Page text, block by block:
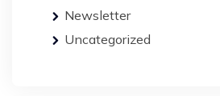
Newsletter
Uncategorized